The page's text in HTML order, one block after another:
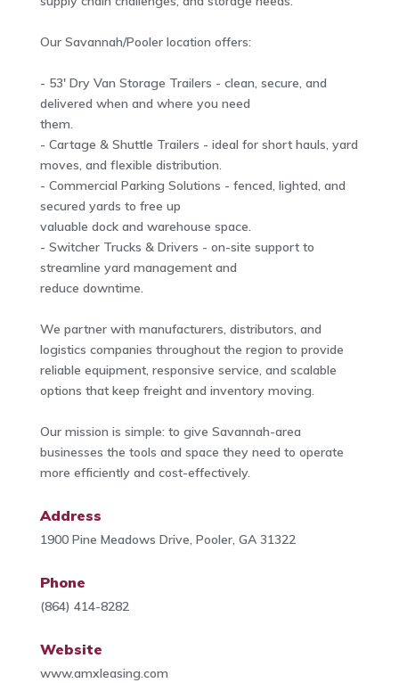
Our Savannah/Pooler location offers:
- 53' Dry Van Storage Trailers - clean, secure, and
delivered when and where you need
them.
- Cartage & Shuttle Trailers - ideal for short hauls, yard
moves, and flexible distribution.
- Commercial Parking Solutions - fenced, lighted, and
secured yards to free up
valuable dock and warehouse space.
- Switcher Trucks & Drivers - on-site support to
streamline yard management and
reduce downtime.
We partner with manufacturers, distributors, and
logistics companies throughout the region to provide
reliable equipment, responsive service, and scalable
options that keep freight and inventory moving.
Our mission is simple: to give Savannah-area
businesses the tools and space they need to operate
more efficiently and cost-effectively.
Address
1900 Pine Meadows Drive, Pooler, GA 31322
Phone
(864) 414-8282
Website
www.amxleasing.com